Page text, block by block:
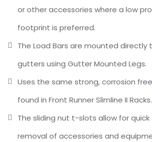
or other accessories where a low
footprint is preferred.
The Load Bars are mounted directly
gutters using Gutter Mounted Legs.
Uses the same strong, corrosion
found in Front Runner Slimline II Racks.
The sliding nut t-slots allow for
removal of accessories and